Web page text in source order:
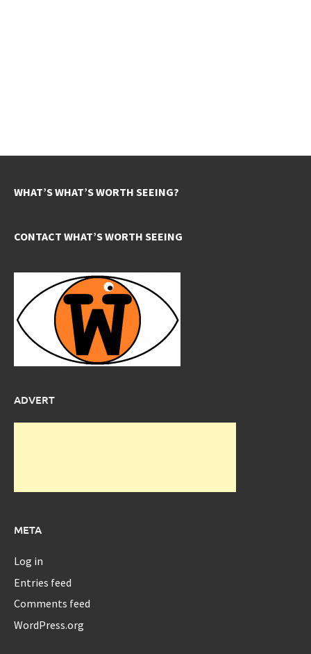
WHAT’S WHAT’S WORTH SEEING?
CONTACT WHAT’S WORTH SEEING
ADVERT
META
Log in
Entries feed
Comments feed
WordPress.org